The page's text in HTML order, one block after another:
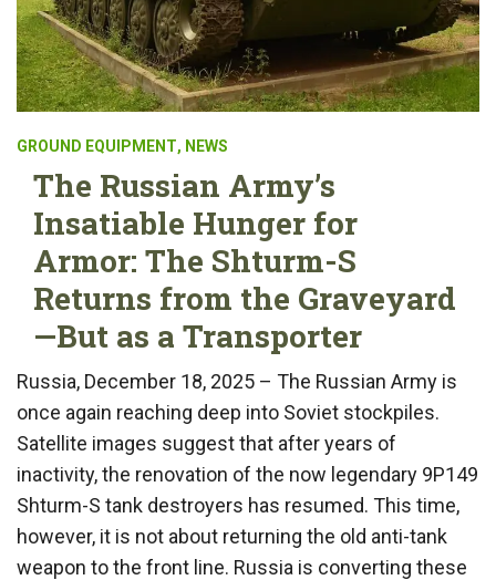
GROUND EQUIPMENT, NEWS
The Russian Army’s
Insatiable Hunger for
Armor: The Shturm-S
Returns from the Graveyard
—But as a Transporter
Russia, December 18, 2025 – The Russian Army is
once again reaching deep into Soviet stockpiles.
Satellite images suggest that after years of
inactivity, the renovation of the now legendary 9P149
Shturm-S tank destroyers has resumed. This time,
however, it is not about returning the old anti-tank
weapon to the front line. Russia is converting these